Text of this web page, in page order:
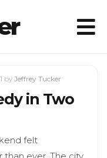
by Jeffrey Tucker
in Two
felt